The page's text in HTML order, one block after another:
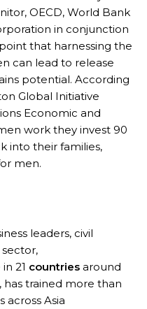
OECD, World Bank
in conjunction
that harnessing the
can lead to release
potential. According
Global Initiative
Economic and
work they invest 90
into their families,
men.
leaders, civil
21 countries around
has trained more than
across Asia